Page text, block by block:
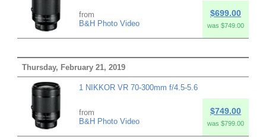
from
B&H Photo Video
$699.00
was $749.00
Thursday, February 21, 2019
1 NIKKOR VR 70-300mm f/4.5-5.6
from
B&H Photo Video
$749.00
was $799.00